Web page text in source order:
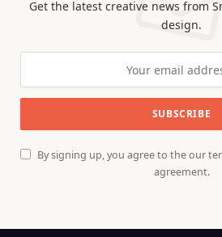
Get the latest creative news from
design.
By signing up, you agree to the our
agreement.